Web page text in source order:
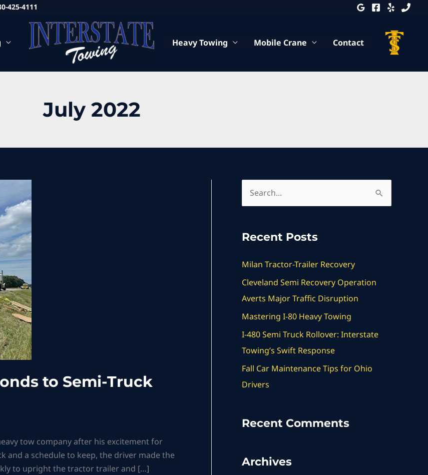
425-4111
Heavy Towing Mobile Crane Contact
July 2022
to Semi-Truck
tow company after his excitement for
and a schedule to keep, the driver made the
to upright the tractor trailer and […]
r
c
r
:
Recent Posts
Milan Tractor-Trailer Recovery
Cleveland Semi Recovery Operation
Averts Major Traffic Disruption
Mastering I-80 Heavy Towing
I-480 Semi Truck Rollover: Interstate
Towing’s Swift Response
Fall Car Maintenance Tips for Ohio
Drivers
Recent Comments
Archives